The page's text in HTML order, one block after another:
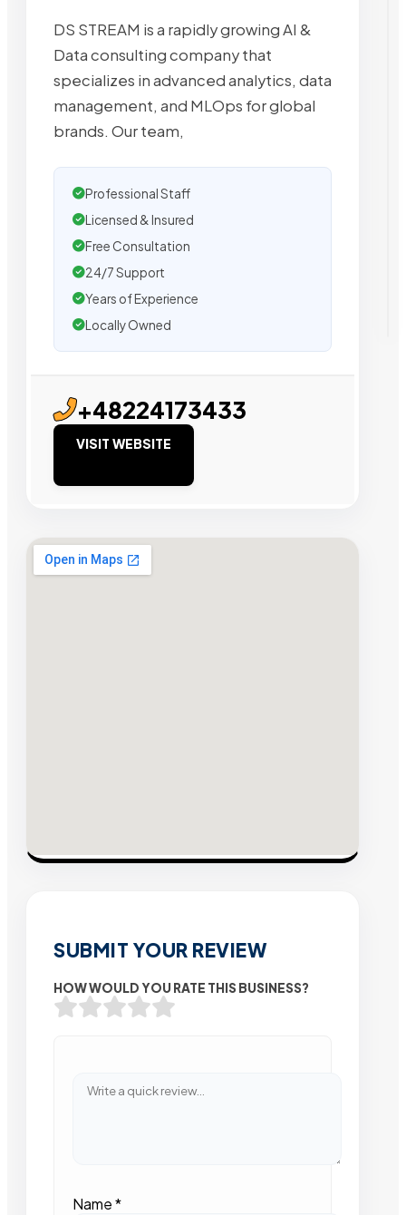
DS STREAM is a rapidly growing AI &
Data consulting company that
specializes in advanced analytics, data
management, and MLOps for global
brands. Our team,
Professional Staff
Licensed & Insured
Free Consultation
24/7 Support
Years of Experience
Locally Owned
+48224173433
VISIT WEBSITE
SUBMIT YOUR REVIEW
HOW WOULD YOU RATE THIS BUSINESS?
Name*